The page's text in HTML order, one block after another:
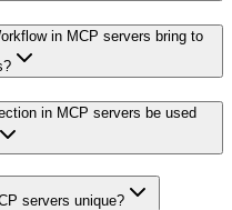
in MCP servers bring to
in MCP servers be used
servers unique?